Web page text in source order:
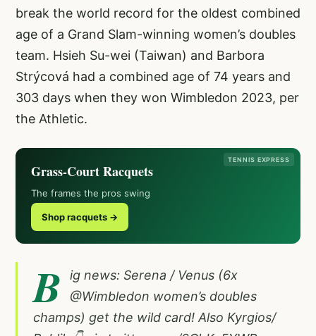
break the world record for the oldest combined
age of a Grand Slam-winning women’s doubles
team. Hsieh Su-wei (Taiwan) and Barbora
Strýcová had a combined age of 74 years and
303 days when they won Wimbledon 2023, per
the Athletic.
TENNIS EXPRESS
Grass-Court Racquets
The frames the pros swing
Shop racquets →
B
ig news: Serena / Venus (6x
@Wimbledon women’s doubles
champs) get the wild card! Also Kyrgios/